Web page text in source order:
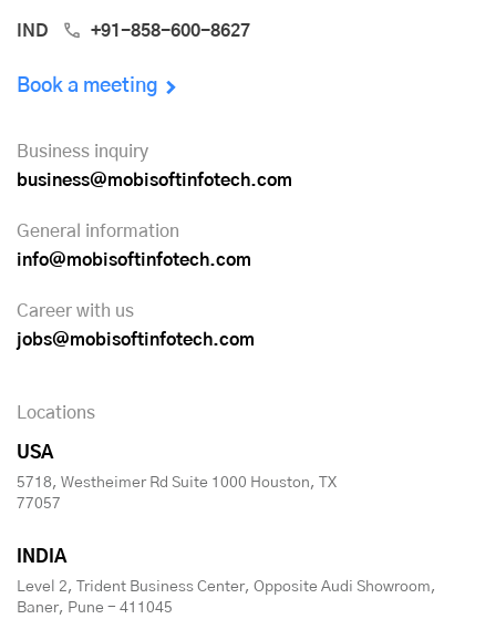
IND +91-858-600-8627
Book a meeting
Business inquiry
business@mobisoftinfotech.com
General information
info@mobisoftinfotech.com
Career with us
jobs@mobisoftinfotech.com
Locations
USA
5718, Westheimer Rd Suite 1000 Houston, TX
77057
INDIA
Level 2, Trident Business Center, Opposite Audi Showroom,
Baner, Pune - 411045